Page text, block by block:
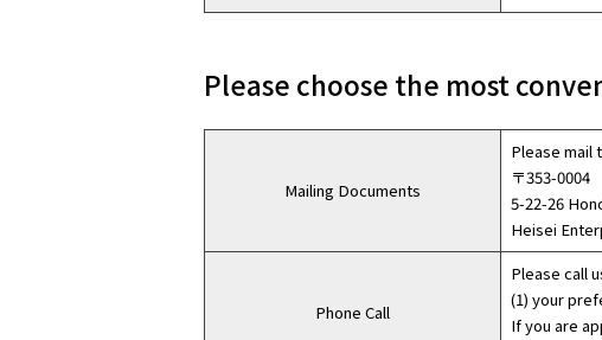
Please choose the most
Mailing Documents
Please mail
〒353-0004
5-22-26
Heisei
Phone Call
Please call
(1) your
If you are